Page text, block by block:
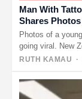
Man With
Shares
Photos of a
going viral. New
RUTH KAMAU ·